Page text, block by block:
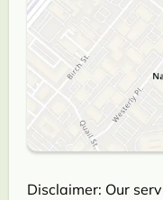
Disclaimer: Our